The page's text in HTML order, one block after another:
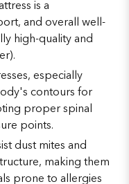
is a
and overall well-
high-quality and
especially
contours for
proper spinal
points.
dust mites and
making them
prone to allergies